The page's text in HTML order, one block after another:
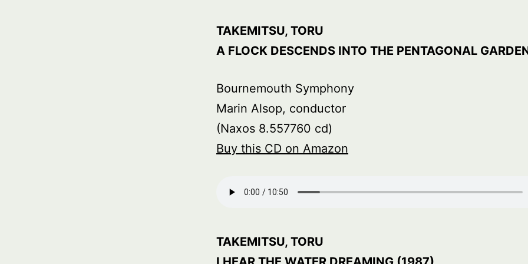
TAKEMITSU, TORU
A FLOCK DESCENDS INTO THE PENTAGONAL
Bournemouth Symphony
Marin Alsop, conductor
(Naxos 8.557760 cd)
Buy this CD on Amazon
TAKEMITSU, TORU